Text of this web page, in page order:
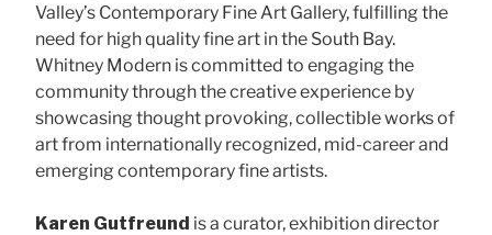
Valley’s Contemporary Fine Art Gallery, fulfilling the
need for high quality fine art in the South Bay.
Whitney Modern is committed to engaging the
community through the creative experience by
showcasing thought provoking, collectible works of
art from internationally recognized, mid-career and
emerging contemporary fine artists.
Karen Gutfreund is a curator, exhibition director